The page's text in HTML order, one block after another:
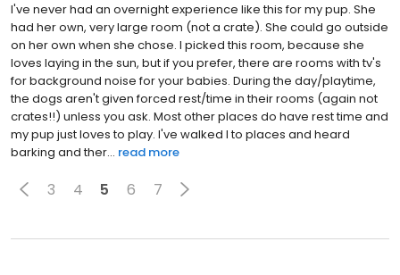
I've never had an overnight experience like this for my pup. She
had her own, very large room (not a crate). She could go outside
on her own when she chose. I picked this room, because she
loves laying in the sun, but if you prefer, there are rooms with tv's
for background noise for your babies. During the day/playtime,
the dogs aren't given forced rest/time in their rooms (again not
crates!!) unless you ask. Most other places do have rest time and
my pup just loves to play. I've walked I to places and heard
barking and ther... read more
3 4 5 6 7